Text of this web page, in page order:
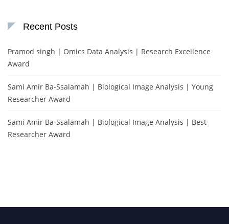
Recent Posts
Pramod singh | Omics Data Analysis | Research Excellence
Award
Sami Amir Ba-Ssalamah | Biological Image Analysis | Young
Researcher Award
Sami Amir Ba-Ssalamah | Biological Image Analysis | Best
Researcher Award